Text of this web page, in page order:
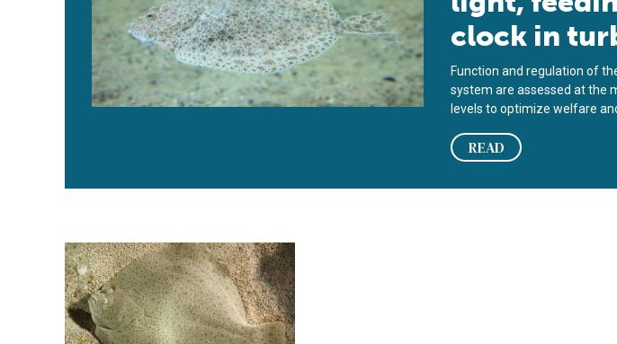
clock in
Function and regulation of
system are assessed at the
levels to optimize welfare
READ
High supplementation levels of corn gluten meal in turbot diets